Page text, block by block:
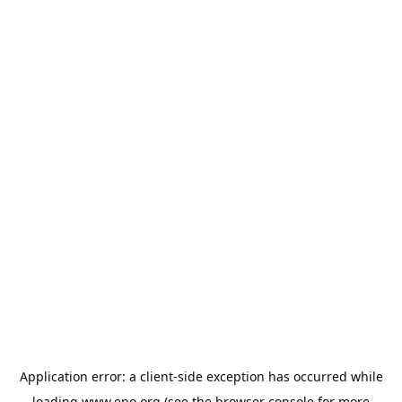
Application error: a client-side exception has occurred while